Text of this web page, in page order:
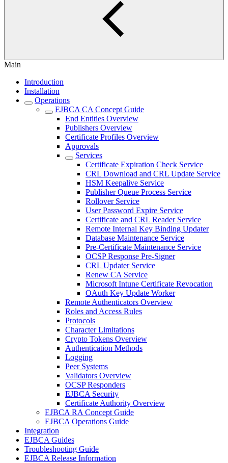
Main
Introduction
Installation
Operations
EJBCA CA Concept Guide
End Entities Overview
Publishers Overview
Certificate Profiles Overview
Approvals
Services
Certificate Expiration Check Service
CRL Download and CRL Update Service
HSM Keepalive Service
Publisher Queue Process Service
Rollover Service
User Password Expire Service
Certificate and CRL Reader Service
Remote Internal Key Binding Updater
Database Maintenance Service
Pre-Certificate Maintenance Service
OCSP Response Pre-Signer
CRL Updater Service
Renew CA Service
Microsoft Intune Certificate Revocation
OAuth Key Update Worker
Remote Authenticators Overview
Roles and Access Rules
Protocols
Character Limitations
Crypto Tokens Overview
Authentication Methods
Logging
Peer Systems
Validators Overview
OCSP Responders
EJBCA Security
Certificate Authority Overview
EJBCA RA Concept Guide
EJBCA Operations Guide
Integration
EJBCA Guides
Troubleshooting Guide
EJBCA Release Information